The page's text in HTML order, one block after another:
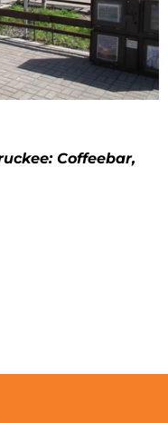
Coffeebar,